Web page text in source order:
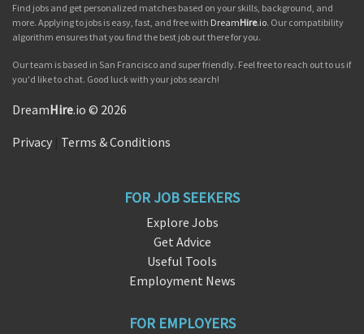
Find jobs and get personalized matches based on your skills, background, and
more. Applying to jobs is easy, fast, and free with DreamHire.io. Our compatibility
algorithm ensures that you find the best job out there for you.
Our team is based in San Francisco and super friendly. Feel free to reach out to us if
you'd like to chat. Good luck with your jobs search!
DreamHire.io © 2026
Privacy Terms & Conditions
FOR JOB SEEKERS
Explore Jobs
Get Advice
Useful Tools
Employment News
FOR EMPLOYERS